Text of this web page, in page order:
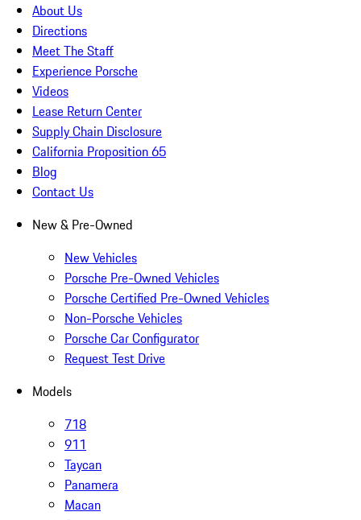
About Us
Directions
Meet The Staff
Experience Porsche
Videos
Lease Return Center
Supply Chain Disclosure
California Proposition 65
Blog
Contact Us
New & Pre-Owned
New Vehicles
Porsche Pre-Owned Vehicles
Porsche Certified Pre-Owned Vehicles
Non-Porsche Vehicles
Porsche Car Configurator
Request Test Drive
Models
718
911
Taycan
Panamera
Macan